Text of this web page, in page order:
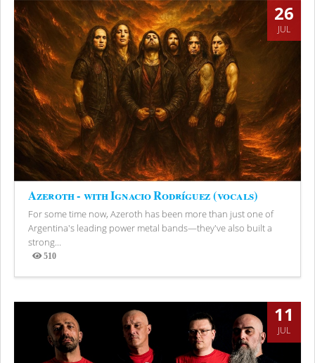
26
JUL
Azeroth - with Ignacio Rodríguez (vocals)
For some time now, Azeroth has been more than just one of
Argentina's leading power metal bands—they've also built a
strong...
510
Views
11
JUL